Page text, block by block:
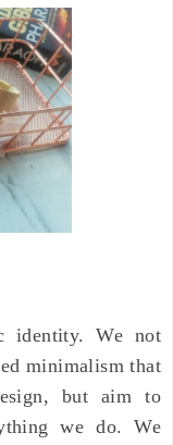
identity. We not
minimalism that
but aim to
we do. We